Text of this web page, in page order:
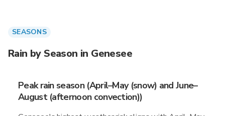
SEASONS
Rain by Season in Genesee
Peak rain season (April–May (snow) and June–
August (afternoon convection))